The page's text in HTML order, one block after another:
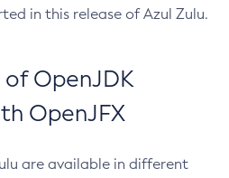
in this release of Azul Zulu.
of OpenJDK
OpenJFX
are available in different